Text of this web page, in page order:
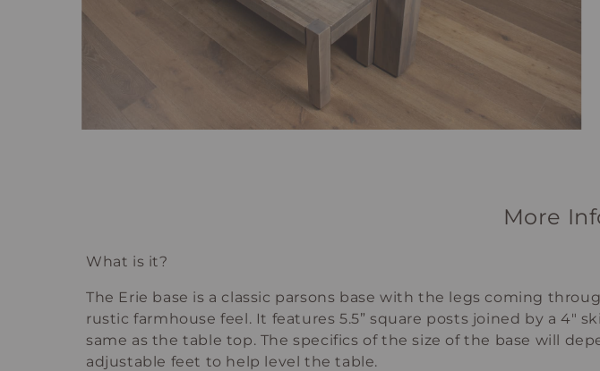
More
What is it?
The Erie base is a classic parsons base with the legs coming
rustic farmhouse feel. It features 5.5” square posts joined by a 4"
same as the table top. The specifics of the size of the base will
adjustable feet to help level the table.